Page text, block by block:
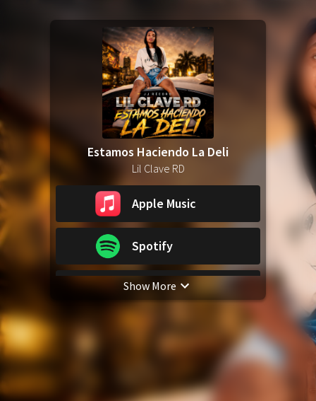
Estamos Haciendo La Deli
Lil Clave RD
Apple Music
Spotify
YouTube Music
Amazon Music
Show More